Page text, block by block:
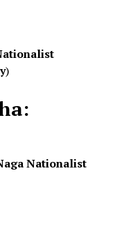
)
Nationalist